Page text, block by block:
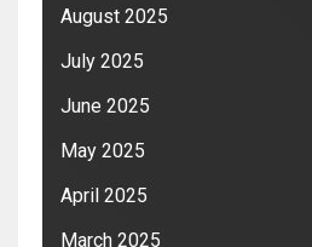
August 2025
July 2025
June 2025
May 2025
April 2025
March 2025